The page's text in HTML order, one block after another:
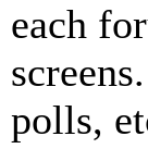
each
polls,